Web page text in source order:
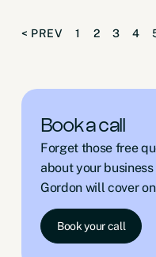
Book a call
Forget those free
about your
Gordon will cover
Book your call
< PREV 1 2 3 4